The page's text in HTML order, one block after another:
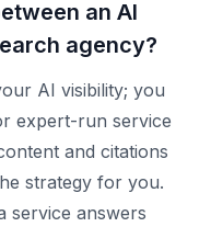
an AI
agency?
AI visibility; you
expert-run service
and citations
strategy for you.
service answers